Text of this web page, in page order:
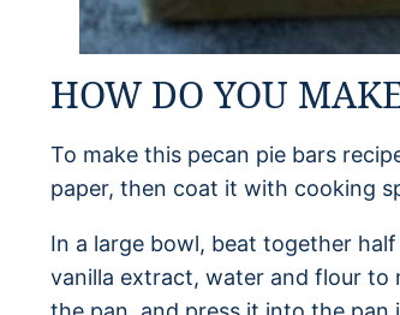
HOW DO YOU
To make this pecan pie bars
paper, then coat it with cooking
In a large bowl, beat together
vanilla extract, water and flour to